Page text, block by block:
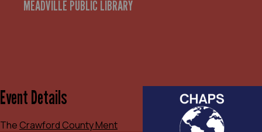
MEADVILLE PUBLIC LIBRARY
Event Details
The Crawford County Ment